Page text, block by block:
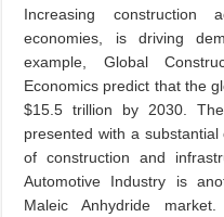
Increasing construction
economies, is driving
example, Global
Economics predict that the
$15.5 trillion by 2030.
presented with a
of construction and
Automotive Industry is
Maleic Anhydride